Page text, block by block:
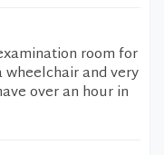
room for
wheelchair and very
over an hour in